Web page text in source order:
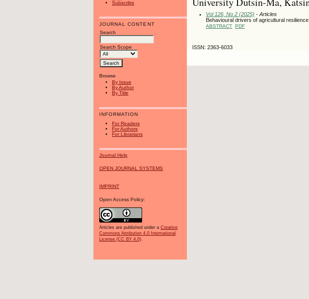
Subscribe
JOURNAL CONTENT
Search
Search Scope
Browse
By Issue
By Author
By Title
INFORMATION
For Readers
For Authors
For Librarians
Journal Help
OPEN JOURNAL SYSTEMS
IMPRINT
Open Access Policy:
Articles are published under a Creative
Commons Attribution 4.0 International
License (CC BY 4.0).
Vol 126, No 2 (2025) - Articles
Behavioural drivers of agricultural
ABSTRACT PDF
ISSN: 2363-6033